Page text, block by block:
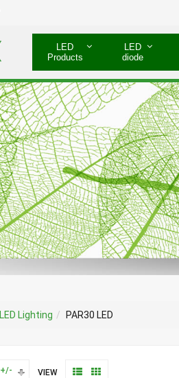
LED
Products
LED
diode
LED Lighting PAR30 LED
+/- VIEW